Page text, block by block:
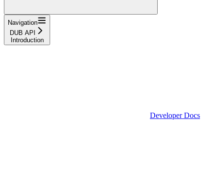
Navigation
DUB API
Introduction
Developer Docs